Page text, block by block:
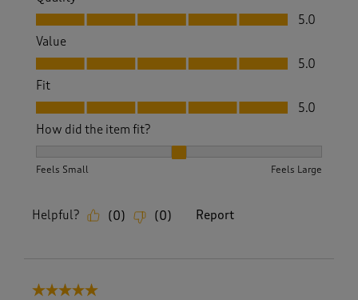
Quality, 5.0 out of 5
5.0
Value
Value, 5.0 out of 5
5.0
Fit
Fit, 5.0 out of 5
5.0
How did the item fit?
Feels Small Feels Large
Helpful? (0) (0) Report
5 out of 5 stars.